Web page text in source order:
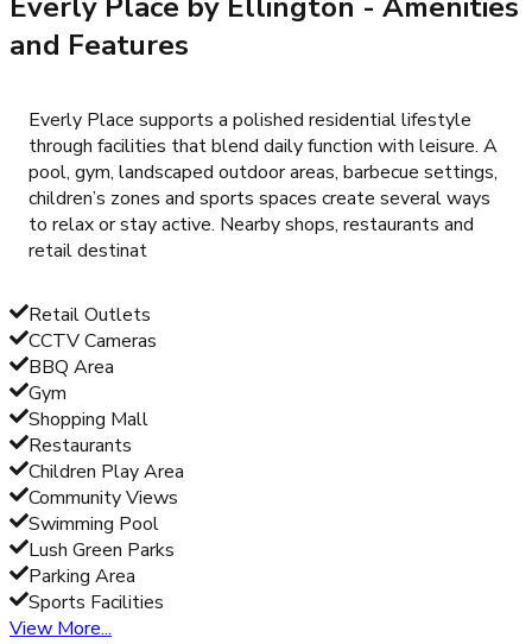
and Features
Everly Place supports a polished residential lifestyle
through facilities that blend daily function with leisure. A
pool, gym, landscaped outdoor areas, barbecue settings,
children’s zones and sports spaces create several ways
to relax or stay active. Nearby shops, restaurants and
retail destinat
Retail Outlets
CCTV Cameras
BBQ Area
Gym
Shopping Mall
Restaurants
Children Play Area
Community Views
Swimming Pool
Lush Green Parks
Parking Area
Sports Facilities
View More...